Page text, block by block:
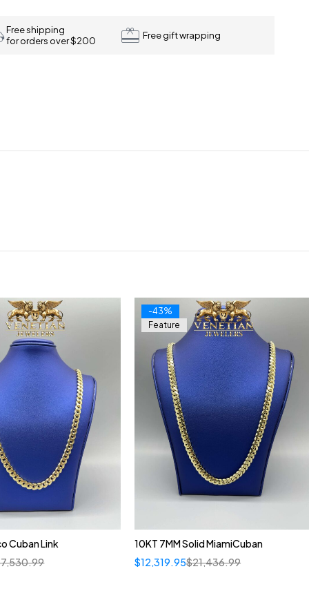
Free shipping
for orders over $200
Free gift wrapping
Cuban Link
7,530.99
-43%
Feature
10KT 7MM Solid MiamiCuban
$21,436.99
$12,319.95